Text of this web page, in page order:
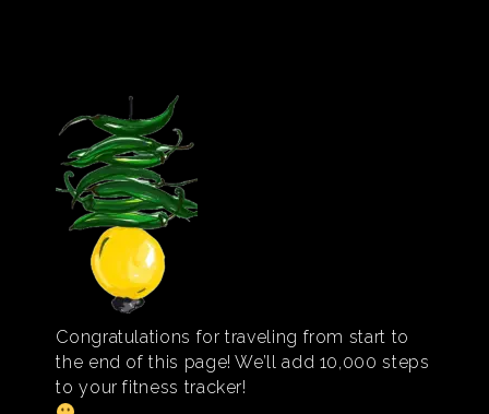
Congratulations for traveling from start to
the end of this page! We’ll add 10,000 steps
to your fitness tracker!